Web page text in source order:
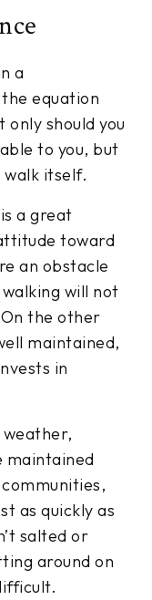
a
equation
only should you
to you, but
walk itself.
a great
toward
an obstacle
will not
the other
maintained,
in
maintained
as quickly as
salted or
around on